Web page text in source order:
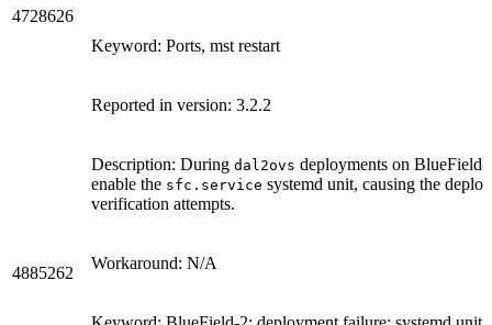
4728626
Keyword: Ports, mst restart
Reported in version: 3.2.2
4885262
Description: During dal2ovs deployments on BlueField-
enable the sfc.service systemd unit, causing the
verification attempts.
Workaround: N/A